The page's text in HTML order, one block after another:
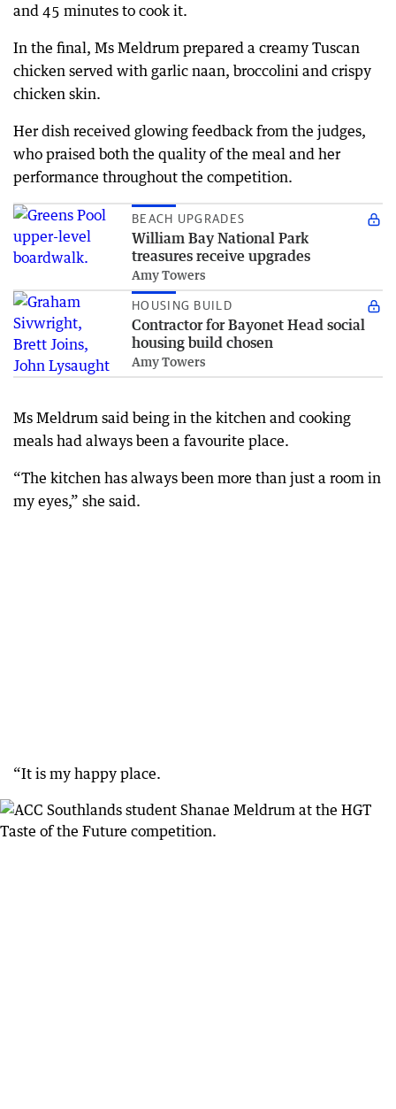
and 45 minutes to cook it.
In the final, Ms Meldrum prepared a creamy Tuscan
chicken served with garlic naan, broccolini and crispy
chicken skin.
Her dish received glowing feedback from the judges,
who praised both the quality of the meal and her
performance throughout the competition.
BEACH UPGRADES
William Bay National Park
treasures receive upgrades
Amy Towers
HOUSING BUILD
Contractor for Bayonet Head social
housing build chosen
Amy Towers
Ms Meldrum said being in the kitchen and cooking
meals had always been a favourite place.
“The kitchen has always been more than just a room in
my eyes,” she said.
“It is my happy place.